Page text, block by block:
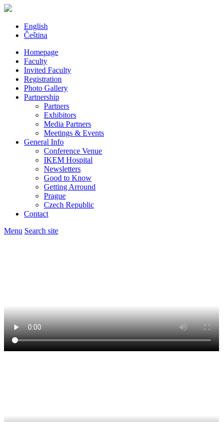
English
Čeština
Homepage
Faculty
Invited Faculty
Registration
Photo Gallery
Partnership
Partners
Exhibitors
Media Partners
Meetings & Events
General Info
Conference Venue
IKEM Hospital
Newsletters
Good to Know
Getting Arround
Prague
Czech Republic
Contact
Menu Search site